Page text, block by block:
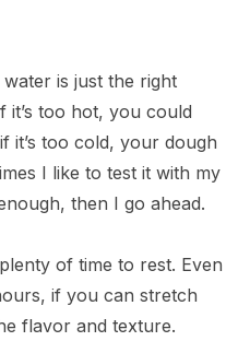
is just the right
it’s too hot, you could
it’s too cold, your dough
I like to test it with my
then I go ahead.
of time to rest. Even
if you can stretch
flavor and texture.